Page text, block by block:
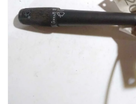
Open
featured
media
in
view